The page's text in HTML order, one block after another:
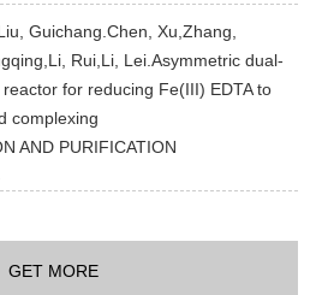
Guichang.Chen, Xu,Zhang,
Rui,Li, Lei.Asymmetric dual-
for reducing Fe(III) EDTA to
complexing
AND PURIFICATION
GET MORE